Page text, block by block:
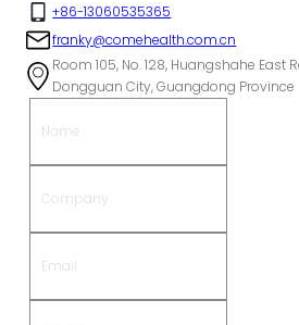
+86-13060535365
franky@comehealth.com.cn
Room 105, No. 128, Huangshahe East
Dongguan City, Guangdong Province